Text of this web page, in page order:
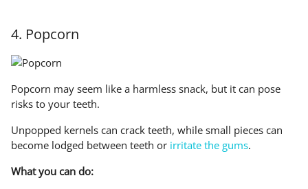
4. Popcorn
Popcorn may seem like a harmless snack, but it can pose
risks to your teeth.
Unpopped kernels can crack teeth, while small pieces can
become lodged between teeth or irritate the gums.
What you can do: